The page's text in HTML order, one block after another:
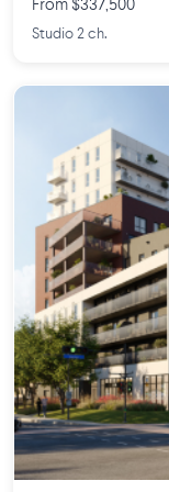
From $337,500
Studio 2 ch.